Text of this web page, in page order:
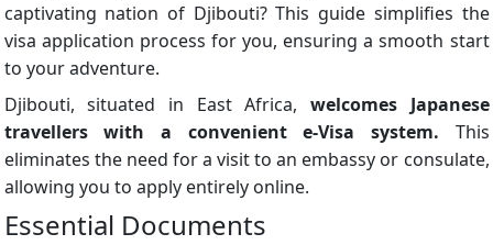
captivating nation of Djibouti? This guide simplifies the
visa application process for you, ensuring a smooth start
to your adventure.
Djibouti, situated in East Africa, welcomes Japanese
travellers with a convenient e-Visa system. This
eliminates the need for a visit to an embassy or consulate,
allowing you to apply entirely online.
Essential Documents